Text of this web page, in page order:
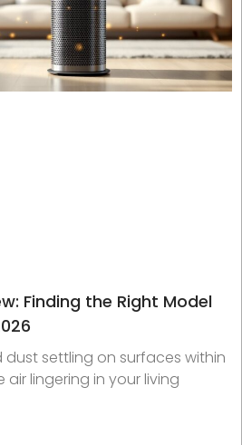
Finding the Right Model
dust settling on surfaces within
lingering in your living